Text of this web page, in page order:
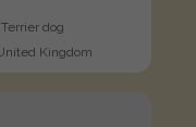
dog
Kingdom